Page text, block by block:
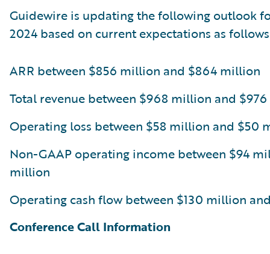
Guidewire is updating the following outlook
2024 based on current expectations as
ARR between $856 million and $864 million
Total revenue between $968 million and
Operating loss between $58 million and $50
Non-GAAP operating income between $94
million
Operating cash flow between $130 million
Conference Call Information